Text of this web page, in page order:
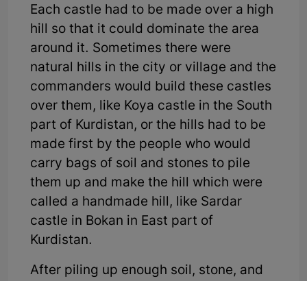
Each castle had to be made over a high
hill so that it could dominate the area
around it. Sometimes there were
natural hills in the city or village and the
commanders would build these castles
over them, like Koya castle in the South
part of Kurdistan, or the hills had to be
made first by the people who would
carry bags of soil and stones to pile
them up and make the hill which were
called a handmade hill, like Sardar
castle in Bokan in East part of
Kurdistan.
After piling up enough soil, stone, and